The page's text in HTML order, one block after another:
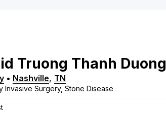
Truong Thanh Duong
• Nashville, TN
Invasive Surgery, Stone Disease